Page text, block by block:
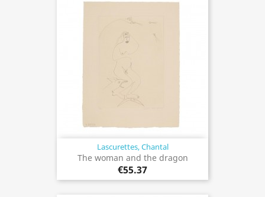
Lascurettes, Chantal
The woman and the dragon
€55.37